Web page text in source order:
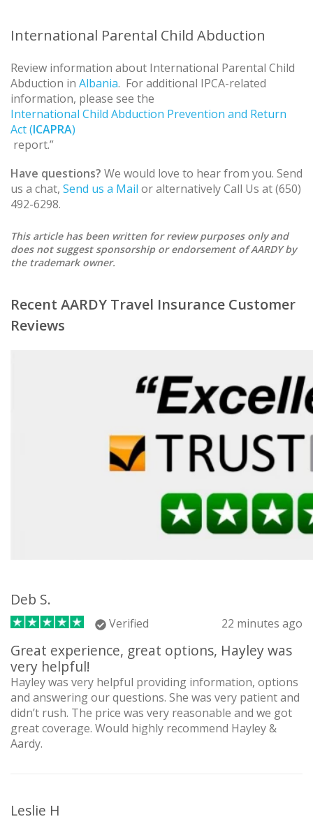
International Parental Child Abduction
Review information about International Parental Child
Abduction in Albania. For additional IPCA-related
information, please see the
International Child Abduction Prevention and Return
Act (ICAPRA)
report.”
Have questions? We would love to hear from you. Send
us a chat, Send us a Mail or alternatively Call Us at (650)
492-6298.
This article has been written for review purposes only and
does not suggest sponsorship or endorsement of AARDY by
the trademark owner.
Recent AARDY Travel Insurance Customer
Reviews
Deb S.
Verified 22 minutes ago
Great experience, great options, Hayley was
very helpful!
Hayley was very helpful providing information, options
and answering our questions. She was very patient and
didn’t rush. The price was very reasonable and we got
great coverage. Would highly recommend Hayley &
Aardy.
Leslie H